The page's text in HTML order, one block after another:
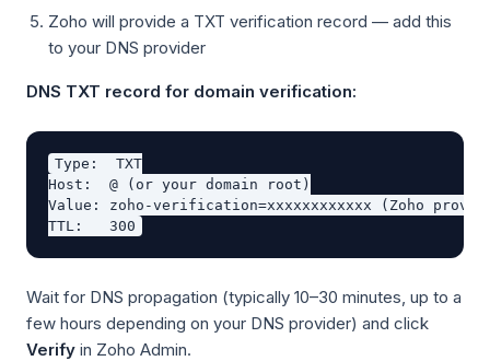
Zoho will provide a TXT verification record — add this
to your DNS provider
DNS TXT record for domain verification:
Type:  TXT
Host:  @ (or your domain root)
Value: zoho-verification=xxxxxxxxxxxx (Zoho
Wait for DNS propagation (typically 10–30 minutes, up to a
few hours depending on your DNS provider) and click
Verify in Zoho Admin.